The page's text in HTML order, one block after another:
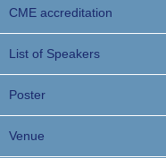
CME accreditation
List of Speakers
Poster
Venue